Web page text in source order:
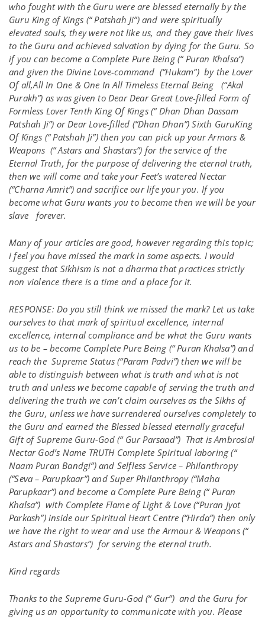
who fought with the Guru were are blessed eternally by the
Guru King of Kings (“ Patshah Ji”) and were spiritually
elevated souls, they were not like us, and they gave their lives
to the Guru and achieved salvation by dying for the Guru. So
if you can become a Complete Pure Being (“ Puran Khalsa”)
and given the Divine Love-command (“Hukam”) by the Lover
Of all,All In One & One In All Timeless Eternal Being (“Akal
Purakh”) as was given to Dear Dear Great Love-filled Form of
Formless Lover Tenth King Of Kings (“ Dhan Dhan Dassam
Patshah Ji”) or Dear Love-filled (“Dhan Dhan”) Sixth GuruKing
Of Kings (“ Patshah Ji”) then you can pick up your Armors &
Weapons (“ Astars and Shastars”) for the service of the
Eternal Truth, for the purpose of delivering the eternal truth,
then we will come and take your Feet’s watered Nectar
(“Charna Amrit”) and sacrifice our life your you. If you
become what Guru wants you to become then we will be your
slave forever.
Many of your articles are good, however regarding this topic;
i feel you have missed the mark in some aspects. I would
suggest that Sikhism is not a dharma that practices strictly
non violence there is a time and a place for it.
RESPONSE: Do you still think we missed the mark? Let us take
ourselves to that mark of spiritual excellence, internal
excellence, internal compliance and be what the Guru wants
us to be – become Complete Pure Being (“ Puran Khalsa”) and
reach the Supreme Status (“Param Padvi”) then we will be
able to distinguish between what is truth and what is not
truth and unless we become capable of serving the truth and
delivering the truth we can’t claim ourselves as the Sikhs of
the Guru, unless we have surrendered ourselves completely to
the Guru and earned the Blessed blessed eternally graceful
Gift of Supreme Guru-God (“ Gur Parsaad”) That is Ambrosial
Nectar God’s Name TRUTH Complete Spiritual laboring (“
Naam Puran Bandgi”) and Selfless Service – Philanthropy
(“Seva – Parupkaar”) and Super Philanthropy (“Maha
Parupkaar”) and become a Complete Pure Being (“ Puran
Khalsa”) with Complete Flame of Light & Love (“Puran Jyot
Parkash”) inside our Spiritual Heart Centre (“Hirda”) then only
we have the right to wear and use the Armour & Weapons (“
Astars and Shastars”) for serving the eternal truth.
Kind regards
Thanks to the Supreme Guru-God (“ Gur”) and the Guru for
giving us an opportunity to communicate with you. Please